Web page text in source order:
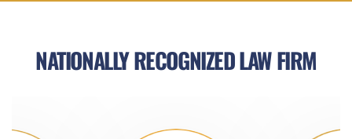
NATIONALLY RECOGNIZED LAW FIRM